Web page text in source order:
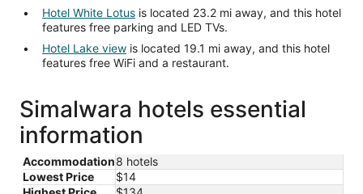
Hotel White Lotus is located 23.2 mi away, and this hotel
features free parking and LED TVs.
Hotel Lake view is located 19.1 mi away, and this hotel
features free WiFi and a restaurant.
Simalwara hotels essential
information
Accommodation8 hotels
Lowest Price
$14